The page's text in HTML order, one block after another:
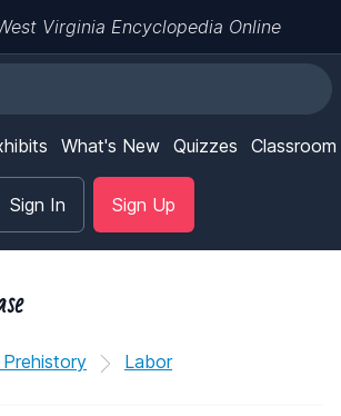
Virginia Encyclopedia Online
What's New Quizzes Classroom
Sign In Sign Up
Labor